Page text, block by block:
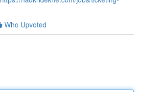
Who Upvoted